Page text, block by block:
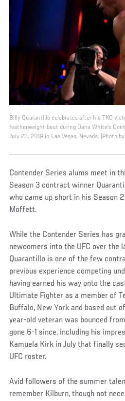
Billy Quarantillo celebrates after his TKO
featherweight bout during Dana White's
July 23, 2019 in Las Vegas, Nevada. (Photo
Contender Series alums meet in
Season 3 contract winner
who came up short in his Season
Moffett.
While the Contender Series has
newcomers into the UFC over the
Quarantillo is one of the few
previous experience competing
having earned his way onto the
Ultimate Fighter as a member of
Buffalo, New York and based out
year-old veteran was bounced
gone 6-1 since, including his
Kamuela Kirk in July that finally
UFC roster.
Avid followers of the summer
remember Kilburn, though not